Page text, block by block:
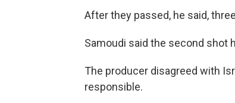
After they passed, he said,
Samoudi said the second shot
The producer disagreed with
responsible.